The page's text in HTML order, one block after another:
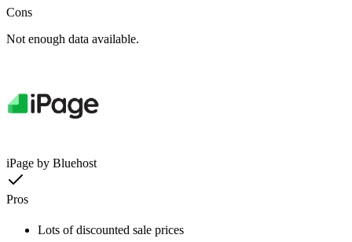
Cons
Not enough data available.
iPage by Bluehost
Pros
Lots of discounted sale prices